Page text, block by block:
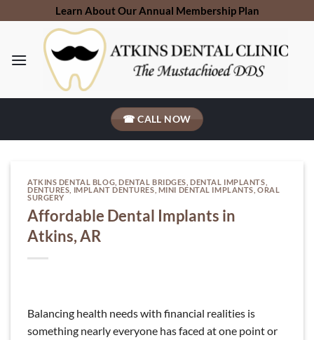
to
Learn About Our Annual Membership Plan
☎ CALL NOW
ATKINS DENTAL BLOG ,DENTAL BRIDGES ,DENTAL IMPLANTS
DENTURES IMPLANT DENTURES MINI DENTAL IMPLANTS ,ORAL
SURGERY
Affordable Dental Implants in
Atkins, AR
Balancing health needs with financial realities is
something nearly everyone has faced at one point or